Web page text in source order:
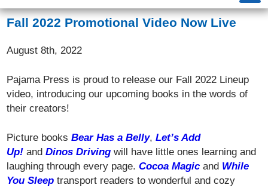
Fall 2022 Promotional Video Now Live
August 8th, 2022
Pajama Press is proud to release our Fall 2022 Lineup
video, introducing our upcoming books in the words of
their creators!
Picture books Bear Has a Belly,Let’s Add
Up! andDinos Driving will have little ones learning and
laughing through every page.Cocoa Magic and While
You Sleep transport readers to wonderful and cozy